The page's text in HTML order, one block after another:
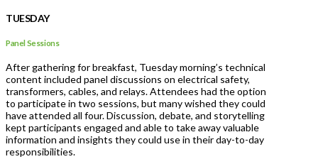
TUESDAY
Panel Sessions
After gathering for breakfast, Tuesday morning’s technical
content included panel discussions on electrical safety,
transformers, cables, and relays. Attendees had the option
to participate in two sessions, but many wished they could
have attended all four. Discussion, debate, and storytelling
kept participants engaged and able to take away valuable
information and insights they could use in their day-to-day
responsibilities.